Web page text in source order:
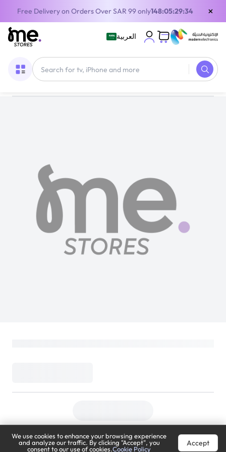
Free Delivery on Orders Over SAR 99 only148:05:29:34 ×
العربية
We use cookies to enhance your browsing experience
and analyze our traffic. By clicking "Accept", you
consent to our use of cookies.Cookie Policy
Accept